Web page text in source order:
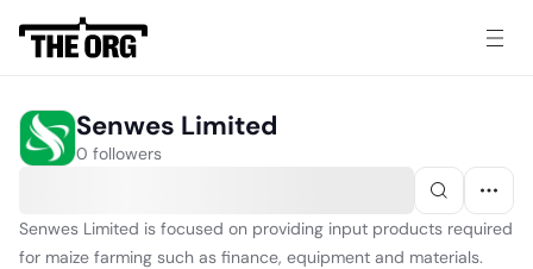
Senwes Limited
0 followers
Senwes Limited is focused on providing input products required
for maize farming such as finance, equipment and materials.